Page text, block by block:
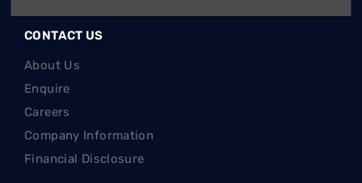
CONTACT US
About Us
Enquire
Careers
Company Information
Financial Disclosure